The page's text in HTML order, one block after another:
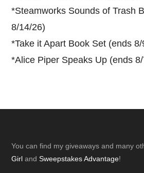
*Steamworks Sounds of Trash
8/14/26)
*Take it Apart Book Set (ends 8/
*Alice Piper Speaks Up (ends
Footer
You can find my giveaways and many
Girl andSweepstakes Advantage!